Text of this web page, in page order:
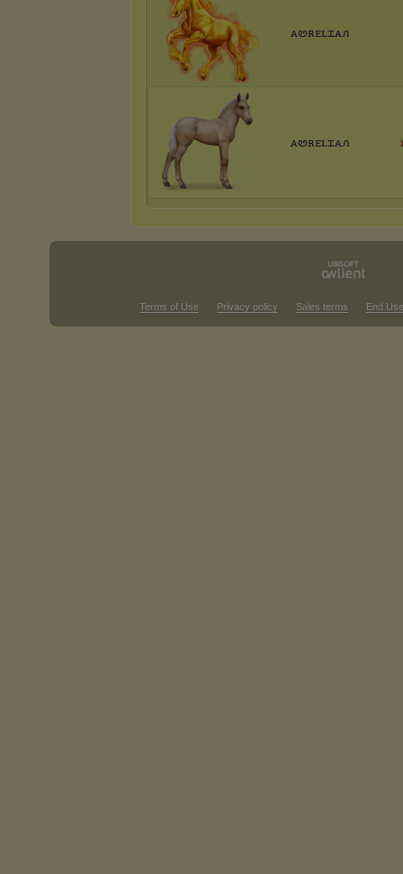
ꭺꮼꭱꭼꮮꮖꭺꮑ
ꭺꮼꭱꭼꮮꮖꭺꮑ
Terms of Use Privacy policy Sales terms End